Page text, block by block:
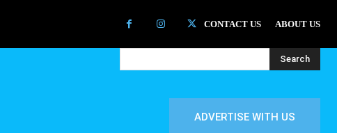
CONTACT US ABOUT US
Search
ADVERTISE WITH US